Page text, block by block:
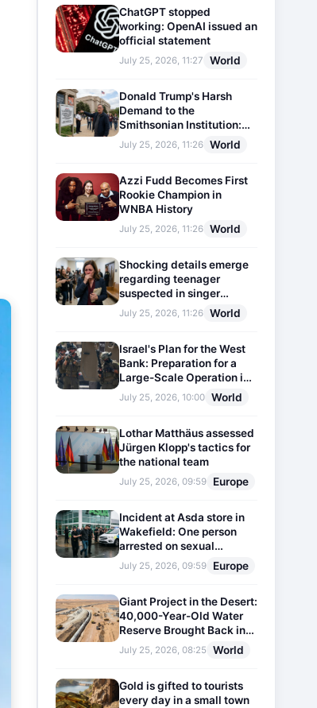
ChatGPT stopped
working: OpenAI issued an
official statement
July 25, 2026, 11:27 World
Donald Trump's Harsh
Demand to the
Smithsonian Institution:
Plaques Reflecting
Historical Facts Will Be
July 25, 2026, 11:26 World
Azzi Fudd Becomes First
Rookie Champion in
WNBA History
July 25, 2026, 11:26 World
Shocking details emerge
regarding teenager
suspected in singer
D4vd's murder
July 25, 2026, 11:26 World
Israel's Plan for the West
Bank: Preparation for a
Large-Scale Operation in
the Region
July 25, 2026, 10:00 World
Lothar Matthäus assessed
Jürgen Klopp's tactics for
the national team
July 25, 2026, 09:59 Europe
Incident at Asda store in
Wakefield: One person
arrested on sexual
harassment charges
July 25, 2026, 09:59 Europe
Giant Project in the Desert:
40,000-Year-Old Water
Reserve Brought Back into
Use
July 25, 2026, 08:25 World
Gold is gifted to tourists
every day in a small town